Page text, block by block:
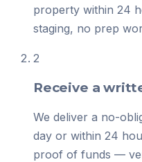
property within 24
staging, no prep
2
Receive a
We deliver a no-
day or within 24
proof of funds —